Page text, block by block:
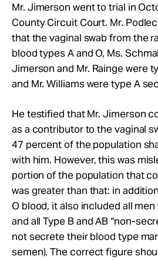
Mr. Jimerson went to trial in
County Circuit Court. Mr.
that the vaginal swab from the
blood types A and O, Ms.
Jimerson and Mr. Rainge were
and Mr. Williams were type A
He testified that Mr. Jimerson
as a contributor to the vaginal
47 percent of the population
with him. However, this was
portion of the population that
was greater than that: in
O blood, it also included all
and all Type B and AB “non-
not secrete their blood type
semen). The correct figure